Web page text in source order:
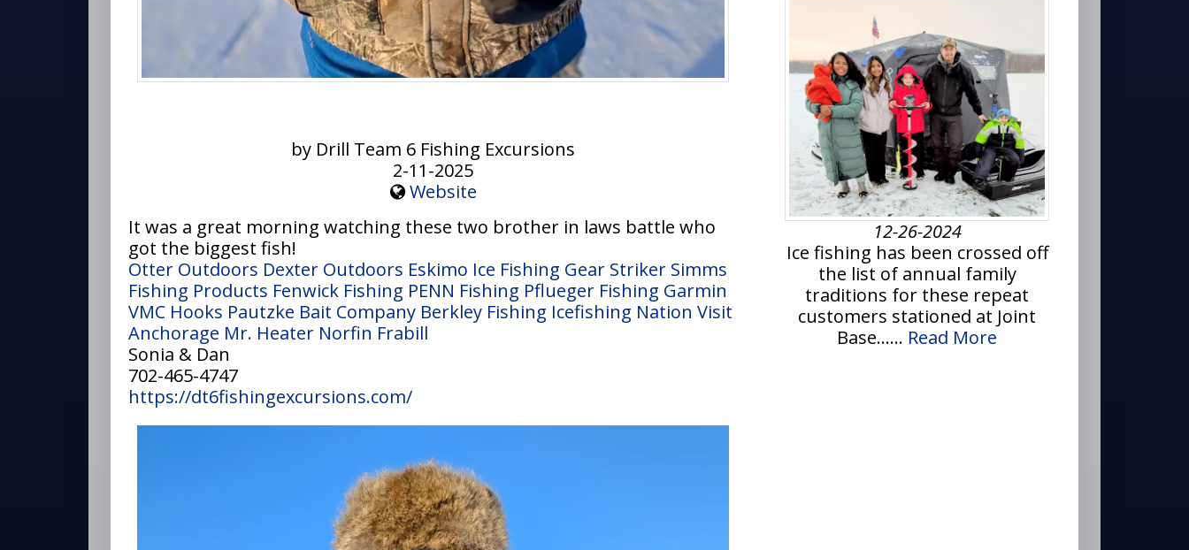
by Drill Team 6 Fishing Excursions
2-11-2025
Website
It was a great morning watching these two brother in laws battle who
got the biggest fish!
Otter Outdoors Dexter Outdoors Eskimo Ice Fishing Gear Striker Simms
Fishing Products Fenwick Fishing PENN Fishing Pflueger Fishing Garmin
VMC Hooks Pautzke Bait Company Berkley Fishing Icefishing Nation Visit
Anchorage Mr. Heater Norfin Frabill
Sonia & Dan
702-465-4747
https://dt6fishingexcursions.com/
12-26-2024
Ice fishing has been crossed off
the list of annual family
traditions for these repeat
customers stationed at Joint
Base...... Read More